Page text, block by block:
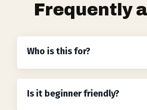
Frequently
Who is this for?
Is it beginner friendly?